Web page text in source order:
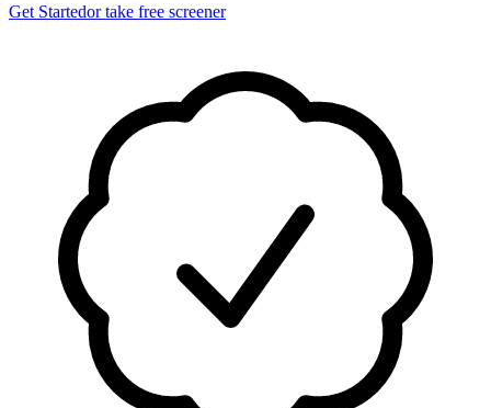
Get Startedor take free screener